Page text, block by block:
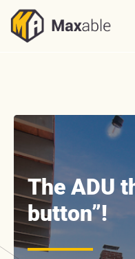
Skip
content
The ADU
button”!